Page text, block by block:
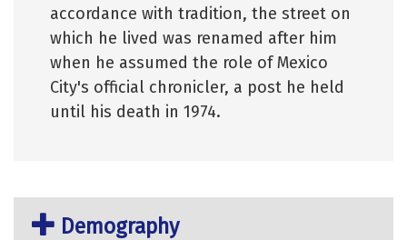
accordance with tradition, the street on
which he lived was renamed after him
when he assumed the role of Mexico
City's official chronicler, a post he held
until his death in 1974.
Demography